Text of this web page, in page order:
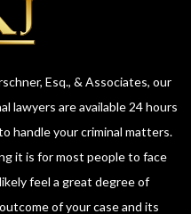
Esq., & Associates, our
lawyers are available 24 hours
handle your criminal matters.
it is for most people to face
feel a great degree of
of your case and its